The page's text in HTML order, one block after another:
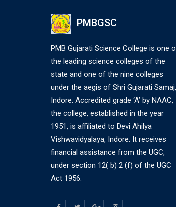
PMBGSC
PMB Gujarati Science College is one
the leading science colleges of the
state and one of the nine colleges
under the aegis of Shri Gujarati Samaj,
Indore. Accredited grade ‘A’ by NAAC,
the college, established in the year
1951, is affiliated to Devi Ahilya
Vishwavidyalaya, Indore. It receives
financial assistance from the UGC,
under section 12( b) 2 (f) of the UGC
Act 1956.